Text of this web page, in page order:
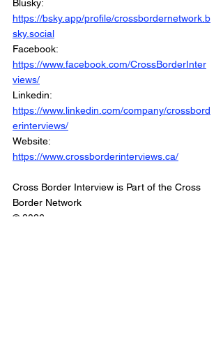
https://bsky.app/profile/crossbordernetwork.b
sky.social
https://www.facebook.com/CrossBorderInter
views/
https://www.linkedin.com/company/crossbord
erinterviews/
https://www.crossborderinterviews.ca/
Cross Border Interview is Part of the Cross
Border Network
© 2026